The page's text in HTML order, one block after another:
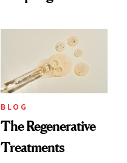
BLOG
The Regenerative
Treatments